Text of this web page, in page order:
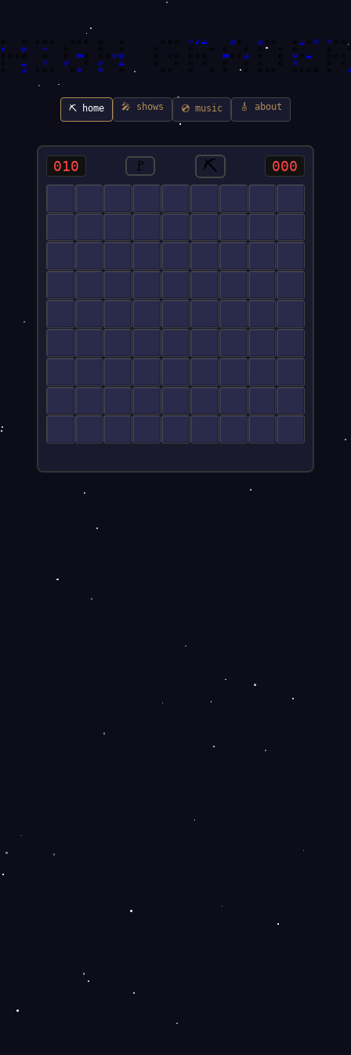
🪨 🪨 🪨 🪨 🪨 🪨 🪨 🪨 🪨 🪨 🪨 🪨 🔦 🧨⛰️ 🪙 🪨 💰 🪨 🪨 🕳️ 🪨 💀 ⛏️ 🪨
🪨
🧨
💎 🔦 🪨 🪨 🪨 🪨 🪨 🪨 🪨 🪨 🪨 🪨 🪨
🪨
🪨 🪨 🪨 🪨 🪨 🛤️ 🪨 🪨 💀💀 🪨 🪨 🪨 🪨 🛤️ 🪨 🪨 💰 🪨 🪨 💎 🪨 ⛰️ 🪨 🪨
🪨
🪨
🕳️ ⛏️ 🪙 🧨 ⛰️ 🪨 🪨 🪨 🪨 🪨 🪨 ⚒️ 🪨
🪨
🪨
💰 🪨 🪨 🪨 🪨 💎 💀 🪨 🪨 🪨 🪨 🪨 🪨 🪨 🪨 🪨 🪨 🪨 🪨 🪨 🪨 🪨
⛏️ home 🎤 shows 💿 music 🎸 about
010 🚩 ⛏️ 000